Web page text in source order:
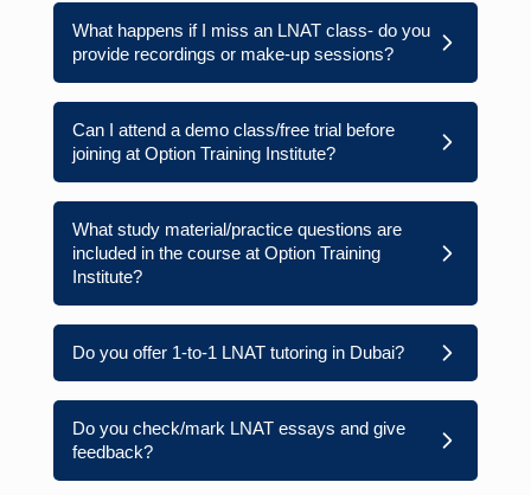
What happens if I miss an LNAT class- do you
provide recordings or make-up sessions?
Can I attend a demo class/free trial before
joining at Option Training Institute?
What study material/practice questions are
included in the course at Option Training
Institute?
Do you offer 1-to-1 LNAT tutoring in Dubai?
Do you check/mark LNAT essays and give
feedback?